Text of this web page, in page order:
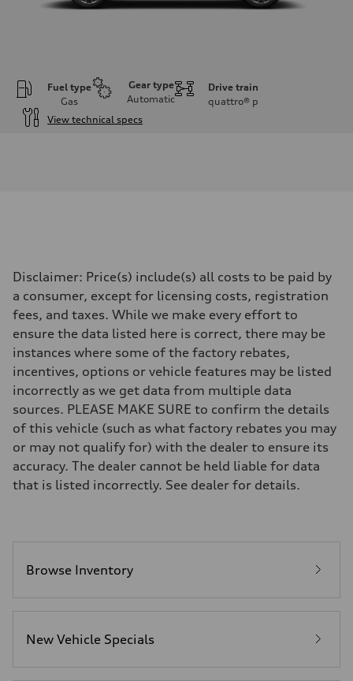
Fuel type
Gas
Gear type
Automatic
Drive train
quattro® p
View technical specs
Transmission
Suspension
Front
McPherson suspension strut front
Rear
four-link rear axle
Brake system
Brake system
—
Steering
—
Unladen weight
—
Gross weight limit
—
Performance data
Fuel
Disclaimer: Price(s) include(s) all costs to be paid by
a consumer, except for licensing costs, registration
fees, and taxes. While we make every effort to
ensure the data listed here is correct, there may be
instances where some of the factory rebates,
incentives, options or vehicle features may be listed
incorrectly as we get data from multiple data
sources. PLEASE MAKE SURE to confirm the details
of this vehicle (such as what factory rebates you may
or may not qualify for) with the dealer to ensure its
accuracy. The dealer cannot be held liable for data
that is listed incorrectly. See dealer for details.
Browse Inventory
New Vehicle Specials